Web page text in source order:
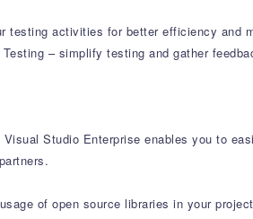
testing activities for better efficiency and
– simplify testing and gather
Visual Studio Enterprise enables you to
of open source libraries in your